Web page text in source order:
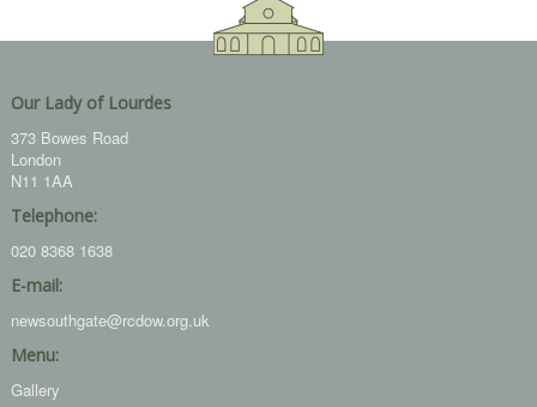
Our Lady of Lourdes
373 Bowes Road
London
N11 1AA
Telephone:
020 8368 1638
E-mail:
newsouthgate@rcdow.org.uk
Menu:
Gallery